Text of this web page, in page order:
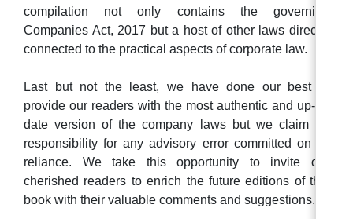
compilation not only contains the governing
Companies Act, 2017 but a host of other laws directly
connected to the practical aspects of corporate law.
Last but not the least, we have done our best to
provide our readers with the most authentic and up-to-
date version of the company laws but we claim no
responsibility for any advisory error committed on its
reliance. We take this opportunity to invite our
cherished readers to enrich the future editions of this
book with their valuable comments and suggestions.